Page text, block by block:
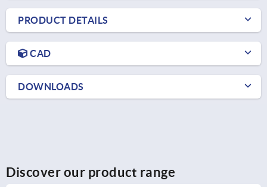
PRODUCT DETAILS
CAD
DOWNLOADS
Discover our product range